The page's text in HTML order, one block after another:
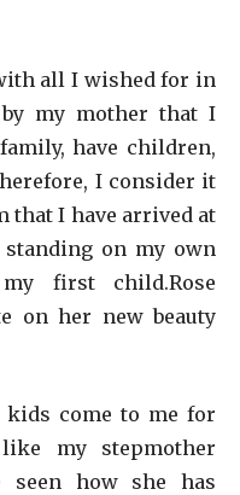
all I wished for in
my mother that I
have children,
I consider it
that I have arrived at
standing on my own
first child.Rose
on her new beauty
come to me for
my stepmother
seen how she has